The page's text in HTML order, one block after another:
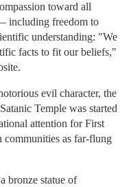
toward all
including freedom to
understanding: "We
facts to fit our beliefs,"
evil character, the
Temple was started
attention for First
communities as far-flung
bronze statue of